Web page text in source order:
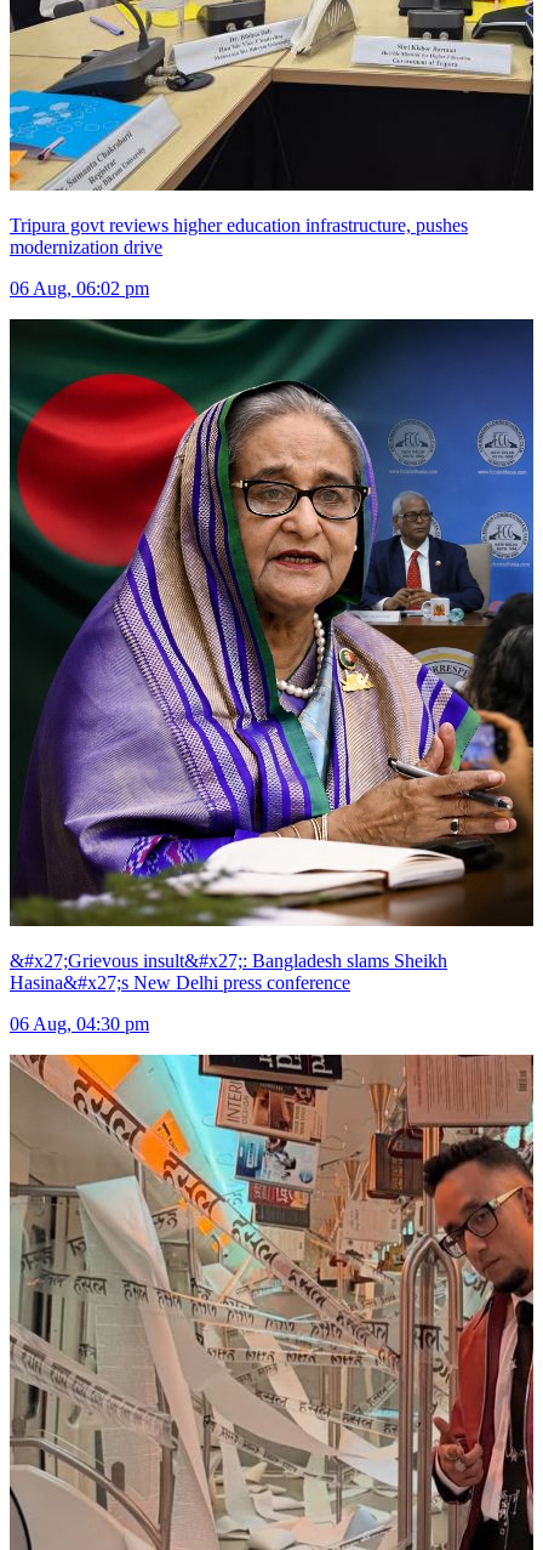
Tripura govt reviews higher education infrastructure, pushes
modernization drive
06 Aug, 06:02 pm
&#x27;Grievous insult&#x27;: Bangladesh slams Sheikh
Hasina&#x27;s New Delhi press conference
06 Aug, 04:30 pm